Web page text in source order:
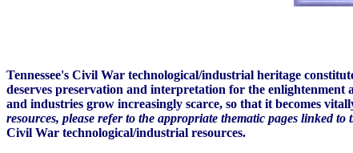
Tennessee's Civil War technological/industrial heritage
deserves preservation and interpretation for the
and industries grow increasingly scarce, so that it becomes
resources, please refer to the appropriate thematic pages linked to
Civil War technological/industrial resources.